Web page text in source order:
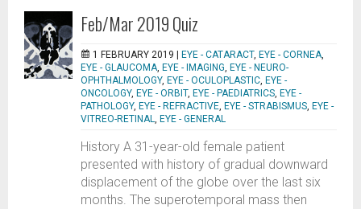
Feb/Mar 2019 Quiz
1 FEBRUARY 2019 | EYE - CATARACT, EYE - CORNEA,
EYE - GLAUCOMA, EYE - IMAGING, EYE - NEURO-
OPHTHALMOLOGY, EYE - OCULOPLASTIC, EYE -
ONCOLOGY, EYE - ORBIT, EYE - PAEDIATRICS, EYE -
PATHOLOGY, EYE - REFRACTIVE, EYE - STRABISMUS, EYE -
VITREO-RETINAL, EYE - GENERAL
History A 31-year-old female patient
presented with history of gradual downward
displacement of the globe over the last six
months. The superotemporal mass then